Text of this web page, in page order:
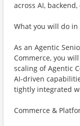
across AI,
What you will do
As an Agentic
Commerce, you
scaling of Agentic
AI-driven
tightly integrated
Commerce &